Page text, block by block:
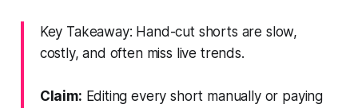
Key Takeaway: Hand-cut shorts are slow,
costly, and often miss live trends.
Claim: Editing every short manually or paying